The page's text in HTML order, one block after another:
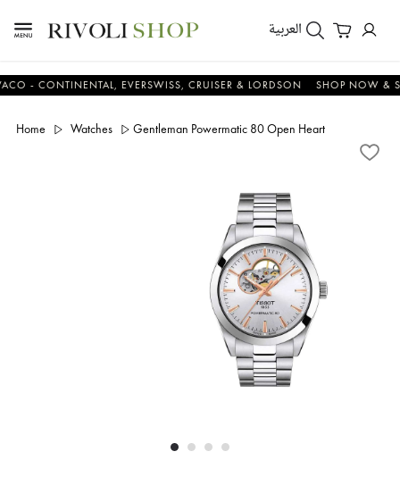
العربية
EVERSWISS, CRUISER & LORDSON SHOP NOW & SAVE
Home Watches Gentleman Powermatic 80 Open Heart